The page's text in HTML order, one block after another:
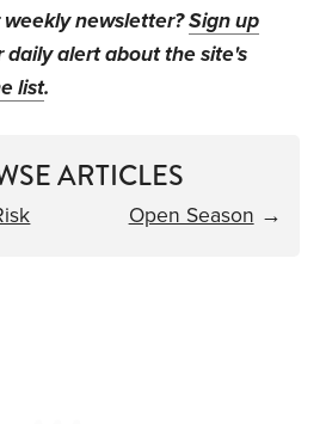
weekly newsletter?Sign up
daily alert about the site's
list.
ARTICLES
Open Season →